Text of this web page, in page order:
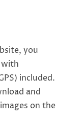
you
with
included.
and
on the